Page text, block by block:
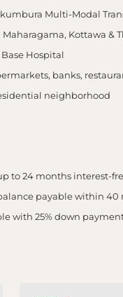
Multi-Modal
Kottawa &
Hospital
banks,
neighborhood
to 24 months interest-
payable within
with 25% down